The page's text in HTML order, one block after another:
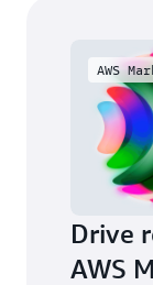
AWS
Drive
AWS